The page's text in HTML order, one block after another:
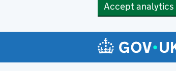
Accept analytics